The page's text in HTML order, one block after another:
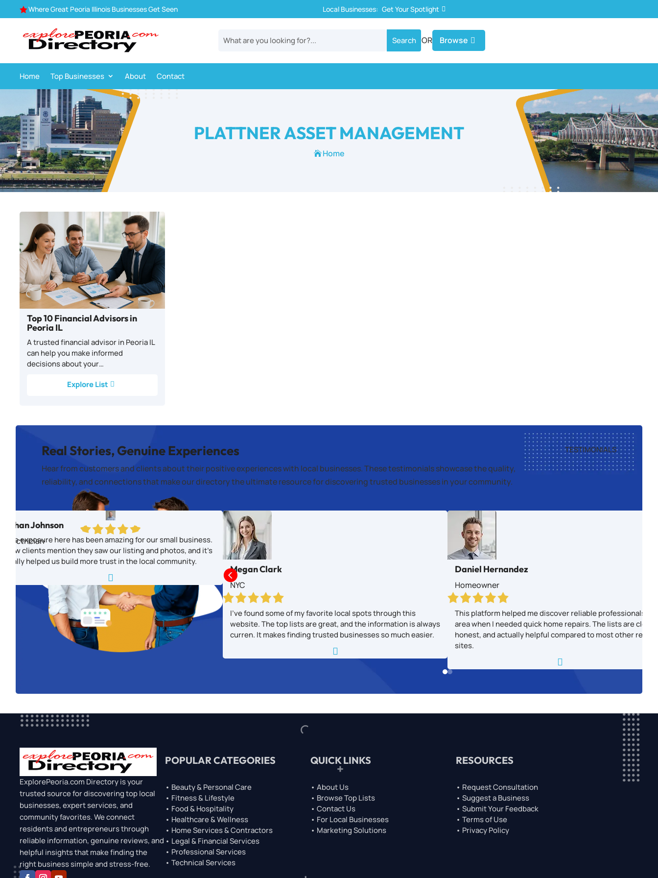
Where Great Peoria Illinois Businesses Get Seen Local Businesses: Get Your Spotlight
OR Browse
Home Top Businesses About Contact
PLATTNER ASSET MANAGEMENT
 Home
Top 10 Financial Advisors in
Peoria IL
A trusted financial advisor in Peoria IL
can help you make informed
decisions about your…
Explore List
Real Stories, Genuine Experiences
Hear from customers and clients about their positive experiences with local businesses. These testimonials showcase the quality,
reliability, and connections that make our directory the ultimate resource for discovering trusted businesses in your community.
TESTIMONIALS
Ethan Johnson
Electrician
The exposure here has been amazing for our small business.
New clients mention they saw our listing and photos, and it’s
really helped us build more trust in the local community.

Megan Clark
NYC
I’ve found some of my favorite local spots through this
website. The top lists are great, and the information is always
curren. It makes finding trusted businesses so much easier.

Daniel Hernandez
Homeowner
This platform helped me discover reliable professionals in
area when I needed quick home repairs. The lists are clear,
honest, and actually helpful compared to most other
sites.


ExplorePeoria.com Directory is your
trusted source for discovering top local
businesses, expert services, and
community favorites. We connect
residents and entrepreneurs through
reliable information, genuine reviews, and
helpful insights that make finding the
right business simple and stress-free.
POPULAR CATEGORIES
• Beauty & Personal Care
• Fitness & Lifestyle
• Food & Hospitality
• Healthcare & Wellness
• Home Services & Contractors
• Legal & Financial Services
• Professional Services
• Technical Services
QUICK LINKS
• About Us
• Browse Top Lists
• Contact Us
• For Local Businesses
• Marketing Solutions
RESOURCES
• Request Consultation
• Suggest a Business
• Submit Your Feedback
• Terms of Use
• Privacy Policy